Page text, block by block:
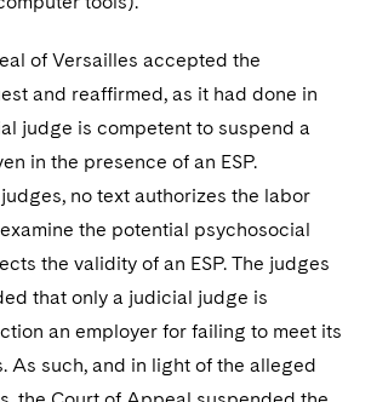
Products
Enforcement
Funds
Controversies
Examinations and Inquiries
Act and Whistleblower/Qui Tam
of Versailles accepted the
and reaffirmed, as it had done in
judge is competent to suspend a
in the presence of an ESP.
no text authorizes the labor
the potential psychosocial
the validity of an ESP. The judges
that only a judicial judge is
an employer for failing to meet its
As such, and in light of the alleged